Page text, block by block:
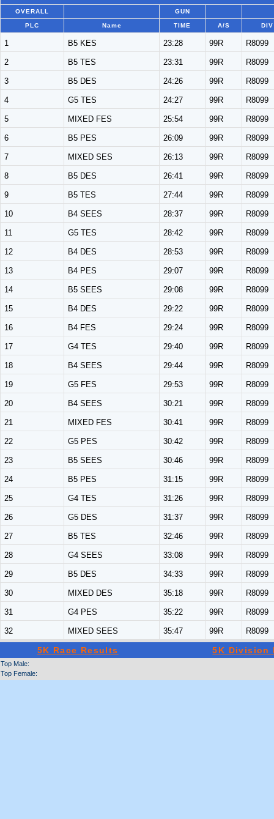
OVERALL GUN
PLC Name TIME A/S DIV
1 B5 KES 23:28 99R R8099
2 B5 TES 23:31 99R R8099
3 B5 DES 24:26 99R R8099
4 G5 TES 24:27 99R R8099
5 MIXED FES 25:54 99R R8099
6 B5 PES 26:09 99R R8099
7 MIXED SES 26:13 99R R8099
8 B5 DES 26:41 99R R8099
9 B5 TES 27:44 99R R8099
10 B4 SEES 28:37 99R R8099
11 G5 TES 28:42 99R R8099
12 B4 DES 28:53 99R R8099
13 B4 PES 29:07 99R R8099
14 B5 SEES 29:08 99R R8099
15 B4 DES 29:22 99R R8099
16 B4 FES 29:24 99R R8099
17 G4 TES 29:40 99R R8099
18 B4 SEES 29:44 99R R8099
19 G5 FES 29:53 99R R8099
20 B4 SEES 30:21 99R R8099
21 MIXED FES 30:41 99R R8099
22 G5 PES 30:42 99R R8099
23 B5 SEES 30:46 99R R8099
24 B5 PES 31:15 99R R8099
25 G4 TES 31:26 99R R8099
26 G5 DES 31:37 99R R8099
27 B5 TES 32:46 99R R8099
28 G4 SEES 33:08 99R R8099
29 B5 DES 34:33 99R R8099
30 MIXED DES 35:18 99R R8099
31 G4 PES 35:22 99R R8099
32 MIXED SEES 35:47 99R R8099
5K Race Results 5K Division
Top Male:
Top Female: